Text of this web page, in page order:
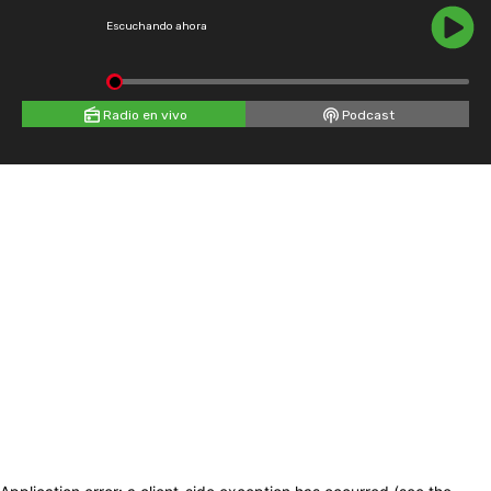
Escuchando ahora
Radio en vivo Podcast